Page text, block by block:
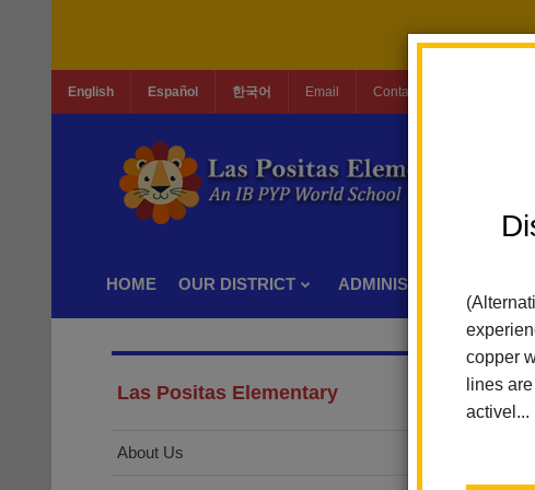
copper
lines
activel...
English Español 한국어 Email Contact Us
HOME OUR DISTRICT ADMINISTRATION
Las Positas Elementary
About Us